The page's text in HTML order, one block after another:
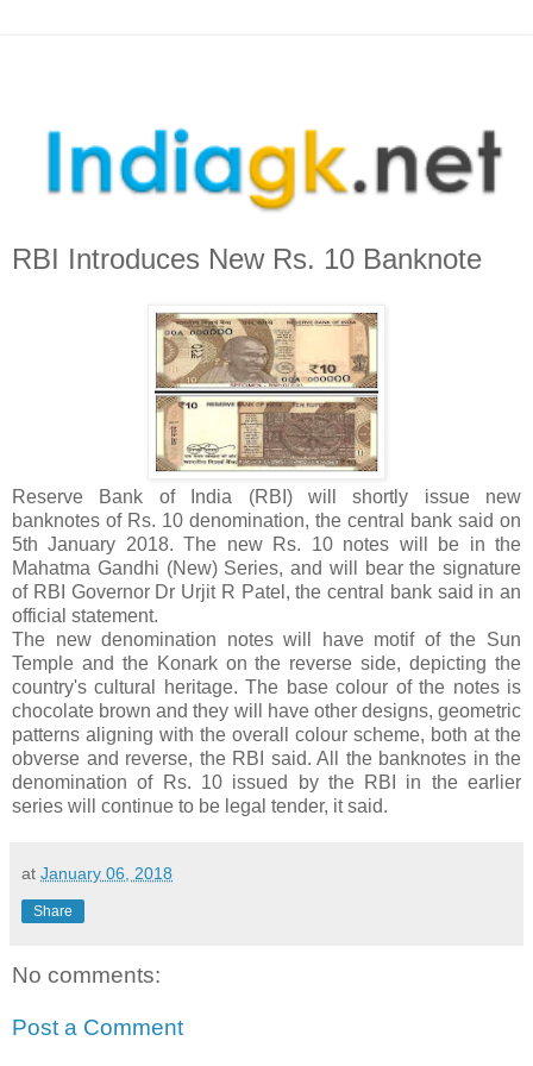
RBI Introduces New Rs. 10 Banknote
Reserve Bank of India (RBI) will shortly issue new
banknotes of Rs. 10 denomination, the central bank said on
5th January 2018. The new Rs. 10 notes will be in the
Mahatma Gandhi (New) Series, and will bear the signature
of RBI Governor Dr Urjit R Patel, the central bank said in an
official statement.
The new denomination notes will have motif of the Sun
Temple and the Konark on the reverse side, depicting the
country's cultural heritage. The base colour of the notes is
chocolate brown and they will have other designs, geometric
patterns aligning with the overall colour scheme, both at the
obverse and reverse, the RBI said. All the banknotes in the
denomination of Rs. 10 issued by the RBI in the earlier
series will continue to be legal tender, it said.
at January 06, 2018
Share
No comments:
Post a Comment